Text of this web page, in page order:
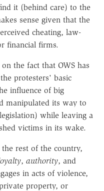
it (behind care) to the
sense given that the
cheating, law-
financial firms.
the fact that OWS has
protesters' basic
influence of big
manipulated its way to
while leaving a
victims in its wake.
rest of the country,
, authority, and
in acts of violence,
property, or